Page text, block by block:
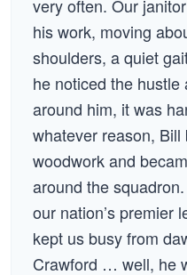
very often. Our
his work, moving
shoulders, a quiet
he noticed the
around him, it was
whatever reason,
woodwork and
around the
our nation’s premier
kept us busy from
Crawford … well, he